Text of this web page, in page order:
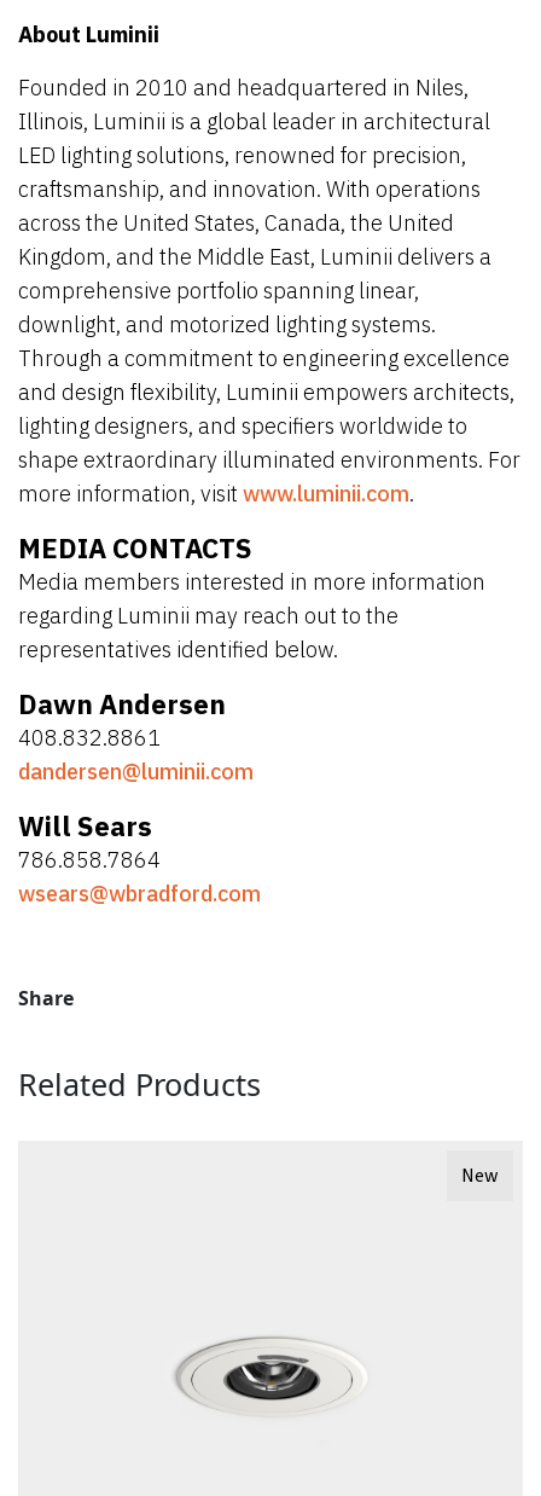
About Luminii
Founded in 2010 and headquartered in Niles,
Illinois, Luminii is a global leader in architectural
LED lighting solutions, renowned for precision,
craftsmanship, and innovation. With operations
across the United States, Canada, the United
Kingdom, and the Middle East, Luminii delivers a
comprehensive portfolio spanning linear,
downlight, and motorized lighting systems.
Through a commitment to engineering excellence
and design flexibility, Luminii empowers architects,
lighting designers, and specifiers worldwide to
shape extraordinary illuminated environments. For
more information, visit www.luminii.com.
MEDIA CONTACTS
Media members interested in more information
regarding Luminii may reach out to the
representatives identified below.
Dawn Andersen
408.832.8861
dandersen@luminii.com
Will Sears
786.858.7864
wsears@wbradford.com
Share
Related Products
New